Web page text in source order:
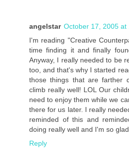
angelstar October 17, 2005 at
I'm reading "Creative
time finding it and finally
Anyway, I really needed to be
too, and that's why I started
those things that are farther
climb really well! LOL Our
need to enjoy them while we
there for us later. I really
reminded of this and
doing really well and I'm so
Reply